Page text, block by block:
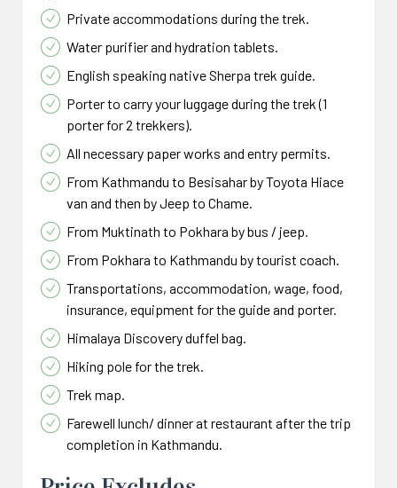
Private accommodations during the trek.
Water purifier and hydration tablets.
English speaking native Sherpa trek guide.
Porter to carry your luggage during the trek (1
porter for 2 trekkers).
All necessary paper works and entry permits.
From Kathmandu to Besisahar by Toyota Hiace
van and then by Jeep to Chame.
From Muktinath to Pokhara by bus / jeep.
From Pokhara to Kathmandu by tourist coach.
Transportations, accommodation, wage, food,
insurance, equipment for the guide and porter.
Himalaya Discovery duffel bag.
Hiking pole for the trek.
Trek map.
Farewell lunch/ dinner at restaurant after the trip
completion in Kathmandu.